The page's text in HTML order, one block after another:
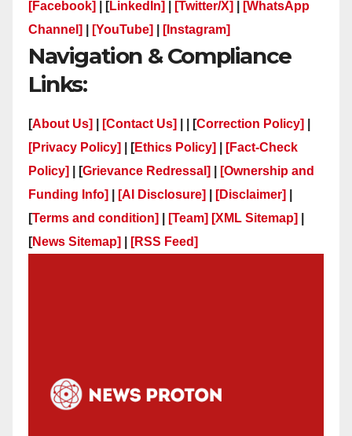
[Facebook] | [LinkedIn] [Twitter/X]
[WhatsApp
Channel]
[YouTube] [Instagram]
Navigation & Compliance
Links:
[About Us] [Contact Us] | | [Correction Policy]
[Privacy Policy]
| [Ethics Policy]
[Fact-Check
Policy]
| [Grievance Redressal]
[Ownership and
Funding Info]
[AI Disclosure] [Disclaimer]
[Terms and condition] [Team] [XML Sitemap]
[News Sitemap] [RSS Feed]